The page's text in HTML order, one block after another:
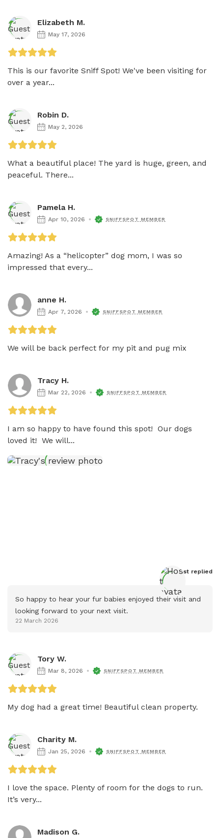
Elizabeth M.
May 17, 2026
This is our favorite Sniff Spot! We've been visiting for
over a year...
Robin D.
May 2, 2026
What a beautiful place! The yard is huge, green, and
peaceful. There...
Pamela H.
Apr 10, 2026 SNIFFSPOT MEMBER
Amazing! As a “helicopter” dog mom, I was so
impressed that every...
anne H.
Apr 7, 2026 SNIFFSPOT MEMBER
We will be back perfect for my pit and pug mix
Tracy H.
Mar 22, 2026 SNIFFSPOT MEMBER
I am so happy to have found this spot!  Our dogs
loved it!  We will...
Host replied
So happy to hear your fur babies enjoyed their visit and
looking forward to your next visit.
22 March 2026
Tory W.
Mar 8, 2026 SNIFFSPOT MEMBER
My dog had a great time! Beautiful clean property.
Charity M.
Jan 25, 2026 SNIFFSPOT MEMBER
I love the space. Plenty of room for the dogs to run.
It’s very...
Madison G.